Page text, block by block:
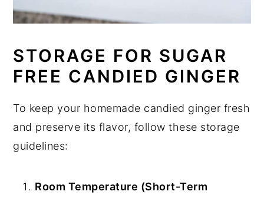
STORAGE FOR SUGAR
FREE CANDIED GINGER
To keep your homemade candied ginger fresh
and preserve its flavor, follow these storage
guidelines:
Room Temperature (Short-Term